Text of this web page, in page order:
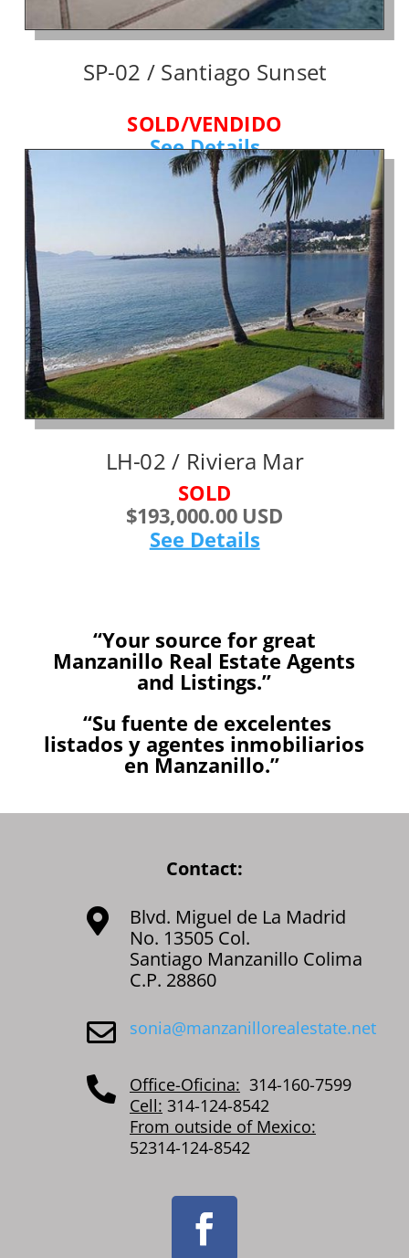
SP-02 / Santiago Sunset
SOLD/VENDIDO
See Details
LH-02 / Riviera Mar
SOLD
$193,000.00 USD
See Details
“Your source for great
Manzanillo Real Estate Agents
and Listings.”
“Su fuente de excelentes
listados y agentes inmobiliarios
en Manzanillo.”
Contact:

Blvd. Miguel de La Madrid
No. 13505 Col.
Santiago Manzanillo Colima
C.P. 28860
 sonia@manzanillorealestate.net
 Office-Oficina: 314-160-7599
Cell: 314-124-8542
From outside of Mexico:
52314-124-8542